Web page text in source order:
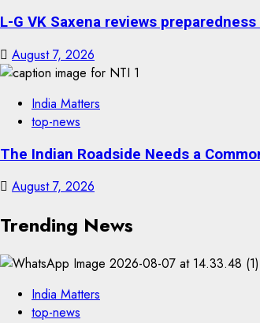
L-G VK Saxena reviews
August 7, 2026
India Matters
top-news
The Indian Roadside Needs a
August 7, 2026
Trending News
India Matters
top-news